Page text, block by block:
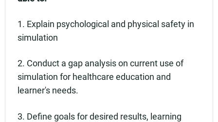
1. Explain psychological and physical safety in
simulation
2. Conduct a gap analysis on current use of
simulation for healthcare education and
learner's needs.
3. Define goals for desired results, learning